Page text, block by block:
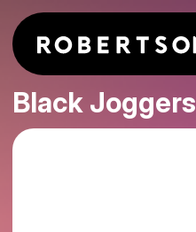
Black Joggers